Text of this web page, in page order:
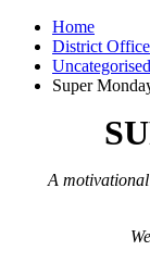
Home
District Office
Uncategorised
Super
A